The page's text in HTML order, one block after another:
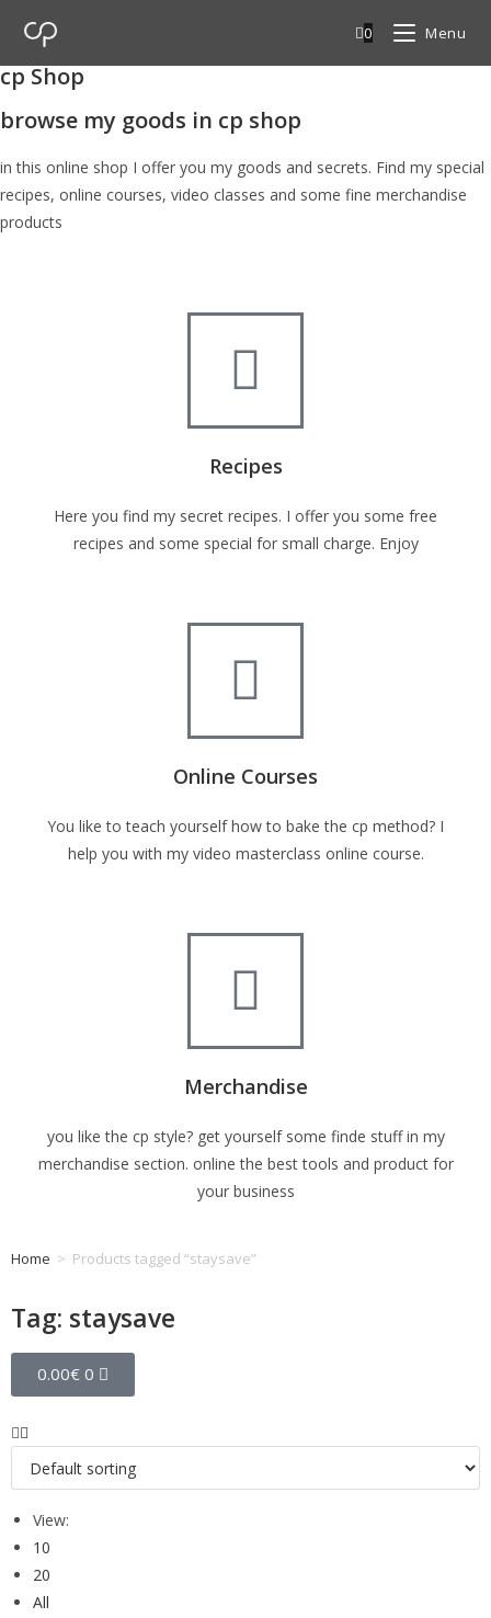
0 Menu
cp Shop
browse my goods in cp shop
in this online shop I offer you my goods and secrets. Find my special
recipes, online courses, video classes and some fine merchandise
products
Recipes
Here you find my secret recipes. I offer you some free
recipes and some special for small charge. Enjoy
Online Courses
You like to teach yourself how to bake the cp method? I
help you with my video masterclass online course.
Merchandise
you like the cp style? get yourself some finde stuff in my
merchandise section. online the best tools and product for
your business
Home > Products tagged “staysave”
Tag: staysave
0.00€ 0
View:
10
20
All